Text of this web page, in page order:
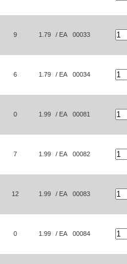
9 1.79 / EA 00033
6 1.79 / EA 00034
0 1.99 / EA 00081
7 1.99 / EA 00082
12 1.99 / EA 00083
0 1.99 / EA 00084